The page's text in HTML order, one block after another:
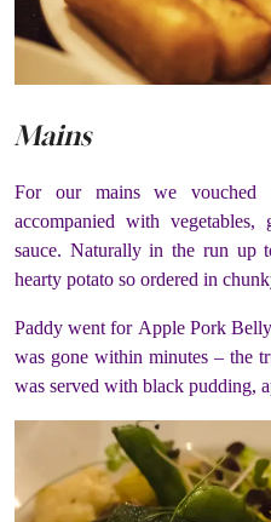
Mains
For our mains we
accompanied with
sauce. Naturally in the run up
hearty potato so ordered in
Paddy went for Apple Pork
was gone within minutes – the
was served with black pudding,